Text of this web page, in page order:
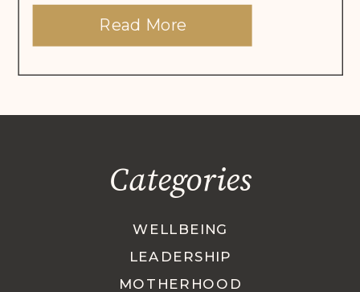
Read More
Categories
MOTHERHOOD
WELLBEING
LEADERSHIP